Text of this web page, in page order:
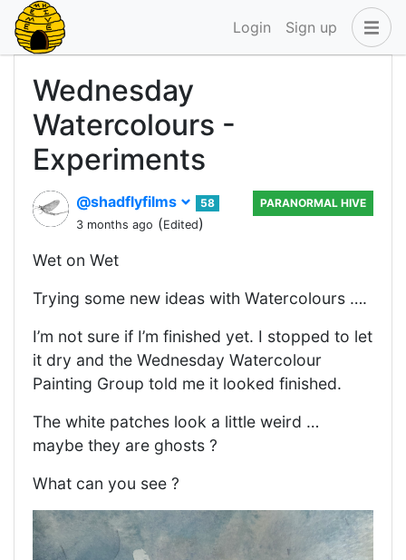
Login Sign up
Wednesday
Watercolours -
Experiments
@shadflyfilms
58
3 months ago (Edited)
PARANORMAL HIVE
Wet on Wet
Trying some new ideas with Watercolours ….
I’m not sure if I’m finished yet. I stopped to let
it dry and the Wednesday Watercolour
Painting Group told me it looked finished.
The white patches look a little weird …
maybe they are ghosts ?
What can you see ?